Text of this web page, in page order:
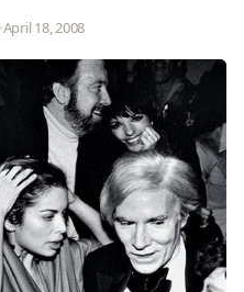
•April 18, 2008